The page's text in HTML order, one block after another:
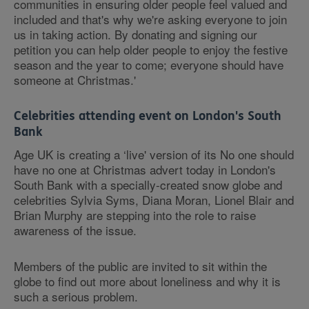
communities in ensuring older people feel valued and
included and that's why we're asking everyone to join
us in taking action. By donating and signing our
petition you can help older people to enjoy the festive
season and the year to come; everyone should have
someone at Christmas.'
Celebrities attending event on London's South
Bank
Age UK is creating a ‘live' version of its No one should
have no one at Christmas advert today in London's
South Bank with a specially-created snow globe and
celebrities Sylvia Syms, Diana Moran, Lionel Blair and
Brian Murphy are stepping into the role to raise
awareness of the issue.
Members of the public are invited to sit within the
globe to find out more about loneliness and why it is
such a serious problem.